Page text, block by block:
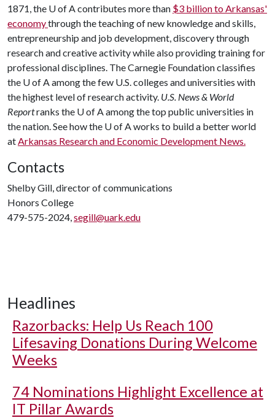
1871, the U of Acontributes more than $3 billion to Arkansas'
economythrough the teaching of new knowledge and skills,
entrepreneurship and job development, discovery through
research and creative activity while also providing training for
professional disciplines. The Carnegie Foundation classifies
the U of Aamong the few U.S. colleges and universities with
the highest level of research activity. U.S. News & World
Reportranks the U of Aamong the top public universities in
the nation. See how the U of Aworks to build a better world
atArkansas Research and Economic Development News.
Contacts
Shelby Gill, director of communications
Honors College
479-575-2024,segill@uark.edu
Headlines
Razorbacks: Help Us Reach 100
Lifesaving Donations During Welcome
Weeks
74 Nominations Highlight Excellence at
IT Pillar Awards